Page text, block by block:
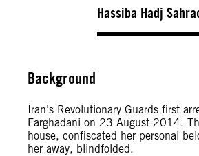
Hassiba Hadj
Background
Iran’s Revolutionary Guards first
Farghadani on 23 August 2014.
house, confiscated her personal
her away, blindfolded.